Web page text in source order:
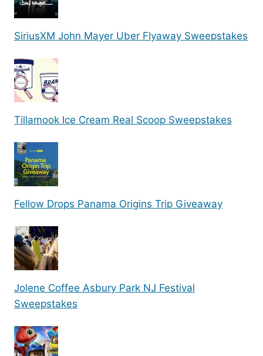
SiriusXM John Mayer Uber Flyaway Sweepstakes
Tillamook Ice Cream Real Scoop Sweepstakes
Fellow Drops Panama Origins Trip Giveaway
Jolene Coffee Asbury Park NJ Festival
Sweepstakes